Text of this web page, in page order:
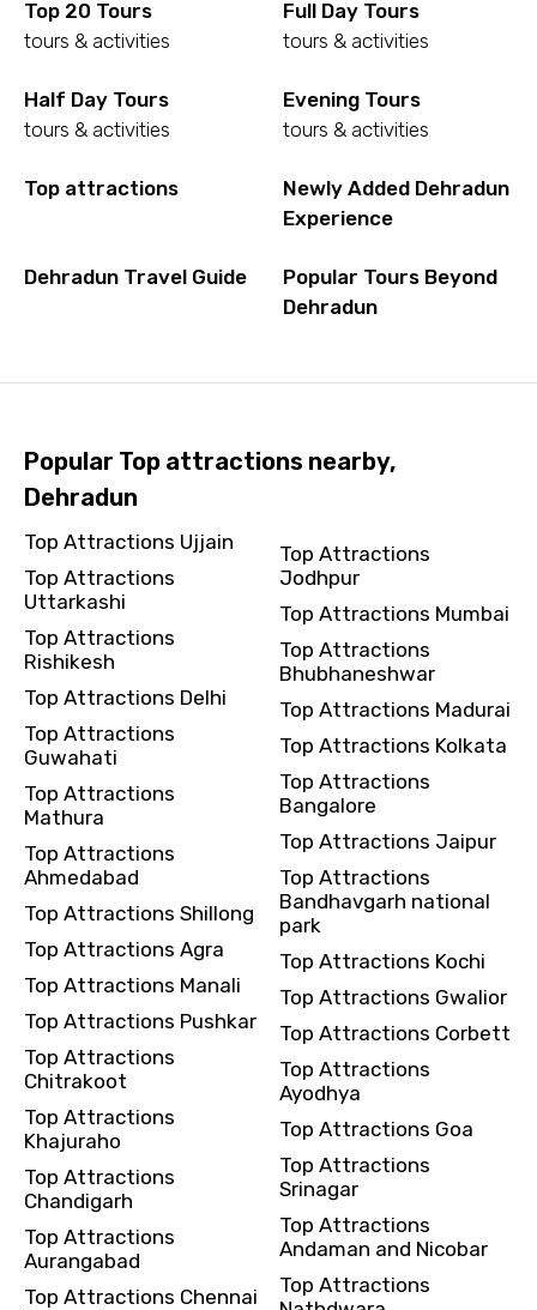
Top 20 Tours
tours & activities
Full Day Tours
tours & activities
Half Day Tours
tours & activities
Evening Tours
tours & activities
Top attractions
Newly Added Dehradun
Experience
Dehradun Travel Guide
Popular Tours Beyond
Dehradun
Popular Top attractions nearby,
Dehradun
Top Attractions Ujjain
Top Attractions
Uttarkashi
Top Attractions
Rishikesh
Top Attractions Delhi
Top Attractions
Guwahati
Top Attractions
Mathura
Top Attractions
Ahmedabad
Top Attractions Shillong
Top Attractions Agra
Top Attractions Manali
Top Attractions Pushkar
Top Attractions
Chitrakoot
Top Attractions
Khajuraho
Top Attractions
Chandigarh
Top Attractions
Aurangabad
Top Attractions Chennai
Top Attractions
Jodhpur
Top Attractions Mumbai
Top Attractions
Bhubhaneshwar
Top Attractions Madurai
Top Attractions Kolkata
Top Attractions
Bangalore
Top Attractions Jaipur
Top Attractions
Bandhavgarh national
park
Top Attractions Kochi
Top Attractions Gwalior
Top Attractions Corbett
Top Attractions
Ayodhya
Top Attractions Goa
Top Attractions
Srinagar
Top Attractions
Andaman and Nicobar
Top Attractions